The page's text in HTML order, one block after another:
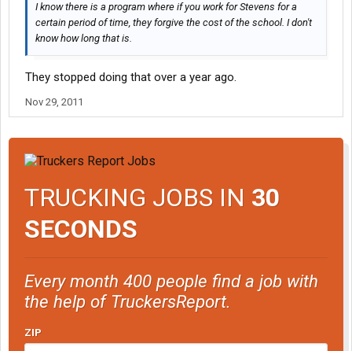
I know there is a program where if you work for Stevens for a
certain period of time, they forgive the cost of the school. I don't
know how long that is.
They stopped doing that over a year ago.
Nov 29, 2011
TRUCKING JOBS IN 30
SECONDS
Every month 400 people find a job with
the help of TruckersReport.
ZIP